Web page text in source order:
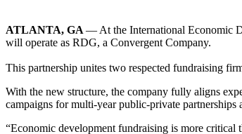
ATLANTA, GA — At the International Economic
will operate as RDG, a Convergent Company.
This partnership unites two respected fundraising
With the new structure, the company fully aligns
campaigns for multi-year public-private
“Economic development fundraising is more